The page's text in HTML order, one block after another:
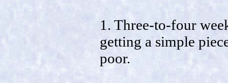
1. Three-to-four
getting a simple
poor.